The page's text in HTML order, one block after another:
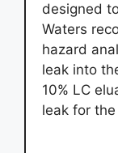
designed
Waters
hazard
leak into
10% LC
leak for